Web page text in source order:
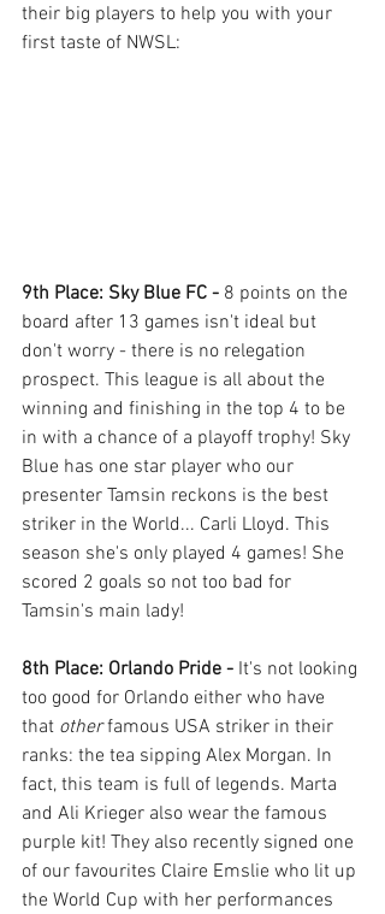
their big players to help you with your
first taste of NWSL:
9th Place: Sky Blue FC - 8 points on the
board after 13 games isn't ideal but
don't worry - there is no relegation
prospect. This league is all about the
winning and finishing in the top 4 to be
in with a chance of a playoff trophy! Sky
Blue has one star player who our
presenter Tamsin reckons is the best
striker in the World... Carli Lloyd. This
season she's only played 4 games! She
scored 2 goals so not too bad for
Tamsin's main lady!
8th Place: Orlando Pride - It's not looking
too good for Orlando either who have
that other famous USA striker in their
ranks: the tea sipping Alex Morgan. In
fact, this team is full of legends. Marta
and Ali Krieger also wear the famous
purple kit! They also recently signed one
of our favourites Claire Emslie who lit up
the World Cup with her performances